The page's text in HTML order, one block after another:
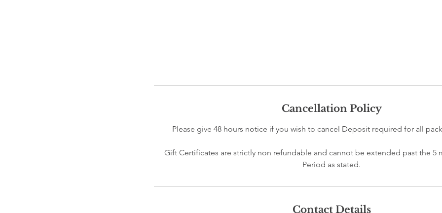
Cancellation Policy
Please give 48 hours notice if you wish to cancel Deposit required for all
Gift Certificates are strictly non refundable and cannot be extended past the 5
Contact Details